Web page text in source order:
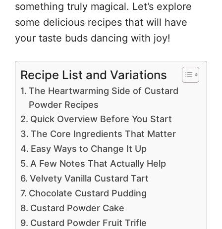
something truly magical. Let’s explore
some delicious recipes that will have
your taste buds dancing with joy!
Recipe List and Variations
The Heartwarming Side of Custard
Powder Recipes
Quick Overview Before You Start
The Core Ingredients That Matter
Easy Ways to Change It Up
A Few Notes That Actually Help
Velvety Vanilla Custard Tart
Chocolate Custard Pudding
Custard Powder Cake
Custard Powder Fruit Trifle